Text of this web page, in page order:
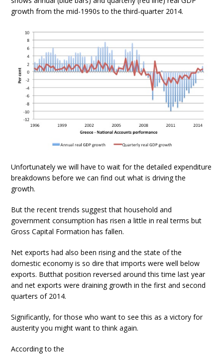
growth from the mid-1990s to the third-quarter 2014.
Unfortunately we will have to wait for the detailed expenditure
breakdowns before we can find out what is driving the
growth.
But the recent trends suggest that household and
government consumption has risen a little in real terms but
Gross Capital Formation has fallen.
Net exports had also been rising and the state of the
domestic economy is so dire that imports were well below
exports. Butthat position reversed around this time last year
and net exports were draining growth in the first and second
quarters of 2014.
Significantly, for those who want to see this as a victory for
austerity you might want to think again.
According to the